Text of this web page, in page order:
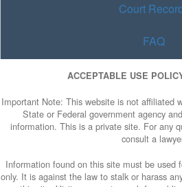
Court
FAQ
ACCEPTABLE USE
Important Note: This website is not affiliated
State or Federal government agency
information. This is a private site. For any
consult a
Information found on this site must be used
only. It is against the law to stalk or harass